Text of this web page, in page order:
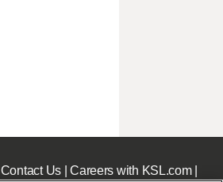
Contact Us|Careers with KSL.com|